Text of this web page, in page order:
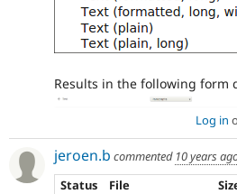
Results in the following form
Log in
jeroen.b commented 10 years
Status
File